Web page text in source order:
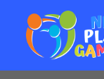
content
Natural and